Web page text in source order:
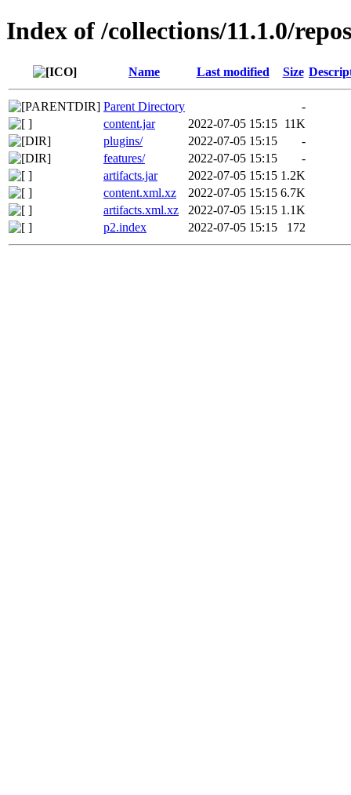
Index of /collections/11.1.0/
Name Last modified Size
Parent Directory
-
content.jar
2022-07-05 15:15 11K
plugins/
2022-07-05 15:15
-
features/
2022-07-05 15:15
-
artifacts.jar
2022-07-05 15:15 1.2K
content.xml.xz
2022-07-05 15:15 6.7K
artifacts.xml.xz
2022-07-05 15:15 1.1K
p2.index
2022-07-05 15:15 172